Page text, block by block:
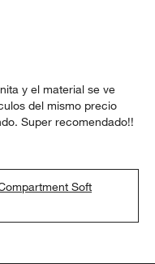
y el material se ve
del mismo precio
Super recomendado!!
Soft